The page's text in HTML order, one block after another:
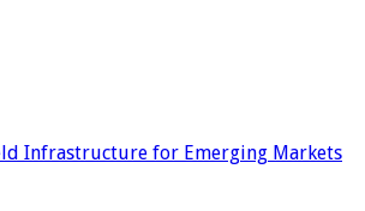
Infrastructure for Emerging Markets